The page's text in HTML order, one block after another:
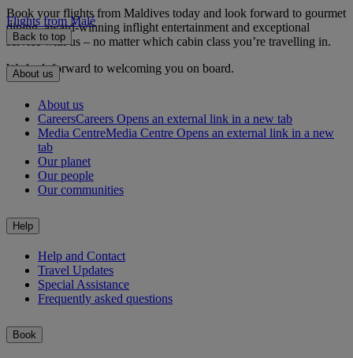
Book your flights from Maldives today and look forward to gourmet
dining, award-winning inflight entertainment and exceptional
service with us – no matter which cabin class you’re travelling in.
We look forward to welcoming you on board.
Flights from Malé
Back to top
About us
About us
CareersCareers Opens an external link in a new tab
Media CentreMedia Centre Opens an external link in a new
tab
Our planet
Our people
Our communities
Help
Help and Contact
Travel Updates
Special Assistance
Frequently asked questions
Book